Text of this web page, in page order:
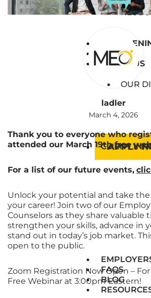
BLOG
OUR
JOB
EVENTS
ABOUT US
APPLY
JOB
EVENTS
ABOUT US
CLIENT
FAQS
BLOG
ladler
March 4, 2026
Thank you to everyone who
attended our March 19thfree
For a list of our future events,
Unlock your potential and take
your career! Join two of our
Counselors as they share valuable
strengthen your skills, advance in
stand out in today’s job market.
open to the public.
Zoom Registration Now Open –
Free Webinar at 3:00pm Eastern!